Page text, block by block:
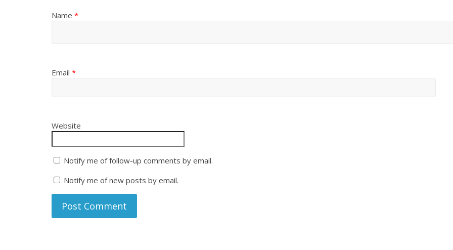
Name *
Email *
Website
Notify me of follow-up comments by email.
Notify me of new posts by email.